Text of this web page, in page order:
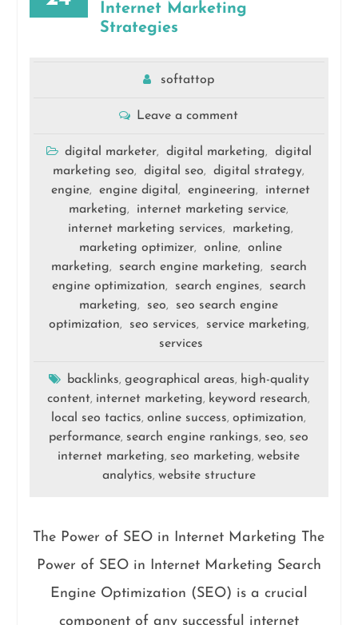
Internet Marketing
Strategies
softattop
Leave a comment
digital marketer, digital marketing,
digital
marketing seo, digital seo, digital strategy,
engine, engine digital , engineering,
internet
marketing, internet marketing service,
internet marketing services, marketing,
marketing optimizer, online,
online
marketing, search engine marketing,
search
engine optimization, search engines,
search
marketing, seo,
seo search engine
optimization, seo services, service marketing,
services
backlinks, geographical areas, high-quality
content, internet marketing, keyword research,
local seo tactics,online success,optimization,
performance, search engine rankings, seo, seo
internet marketing, seo marketing,website
analytics, website structure
The Power of SEO in Internet Marketing The
Power of SEO in Internet Marketing Search
Engine Optimization (SEO) is a crucial
component of any successful internet